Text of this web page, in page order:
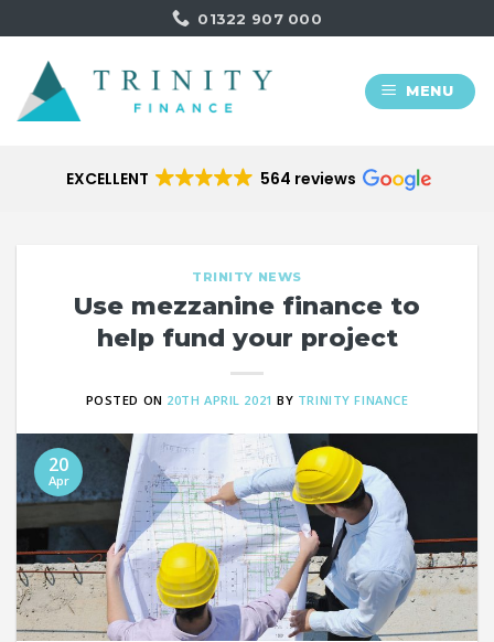
to
content
01322 907 000
MENU
EXCELLENT 564 reviews
TRINITY NEWS
Use mezzanine finance to
help fund your project
POSTED ON 20TH APRIL 2021 BY TRINITY FINANCE
20
Apr